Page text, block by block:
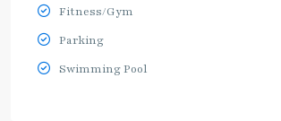
Fitness/Gym
Parking
Swimming Pool